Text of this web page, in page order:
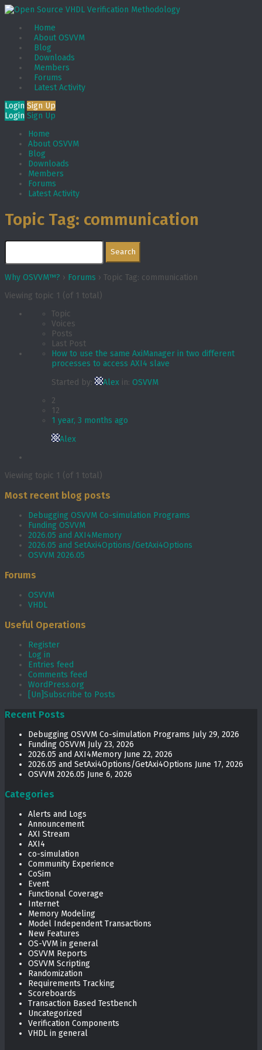
Home
About OSVVM
Blog
Downloads
Members
Forums
Latest Activity
Login Sign Up
Login Sign Up
Home
About OSVVM
Blog
Downloads
Members
Forums
Latest Activity
Topic Tag: communication
Why OSVVM™? › Forums › Topic Tag: communication
Viewing topic 1 (of 1 total)
Topic
Voices
Posts
Last Post
How to use the same AxiManager in two different
processes to access AXI4 slave
Started by:
Alex in: OSVVM
2
12
1 year, 3 months ago
Alex
Viewing topic 1 (of 1 total)
Most recent blog posts
Debugging OSVVM Co-simulation Programs
Funding OSVVM
2026.05 and AXI4Memory
2026.05 and SetAxi4Options/GetAxi4Options
OSVVM 2026.05
Forums
OSVVM
VHDL
Useful Operations
Register
Log in
Entries feed
Comments feed
WordPress.org
[Un]Subscribe to Posts
Recent Posts
Debugging OSVVM Co-simulation Programs July 29, 2026
Funding OSVVM July 23, 2026
2026.05 and AXI4Memory June 22, 2026
2026.05 and SetAxi4Options/GetAxi4Options June 17, 2026
OSVVM 2026.05 June 6, 2026
Categories
Alerts and Logs
Announcement
AXI Stream
AXI4
co-simulation
Community Experience
CoSim
Event
Functional Coverage
Internet
Memory Modeling
Model Independent Transactions
New Features
OS-VVM in general
OSVVM Reports
OSVVM Scripting
Randomization
Requirements Tracking
Scoreboards
Transaction Based Testbench
Uncategorized
Verification Components
VHDL in general